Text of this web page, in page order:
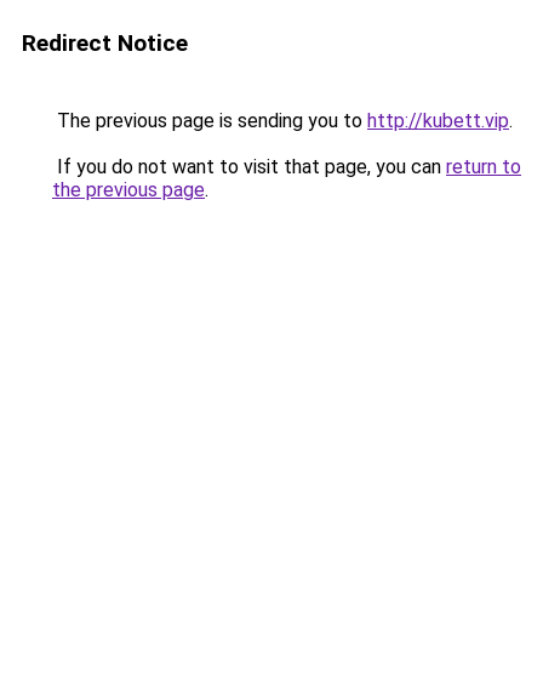
Redirect Notice
The previous page is sending you to http://kubett.vip.
If you do not want to visit that page, you can return to
the previous page.